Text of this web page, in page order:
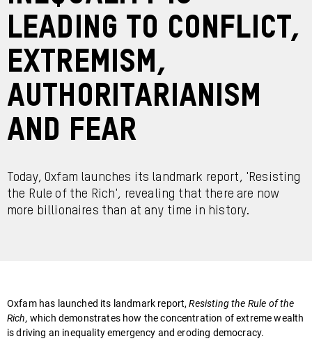
leading to conflict,
extremism,
authoritarianism
and fear
Today, Oxfam launches its landmark report, 'Resisting
the Rule of the Rich', revealing that there are now
more billionaires than at any time in history.
Oxfam has launched its landmark report,Resisting the Rule of the
Rich, which demonstrates how the concentration of extreme wealth
is driving an inequality emergency and eroding democracy.